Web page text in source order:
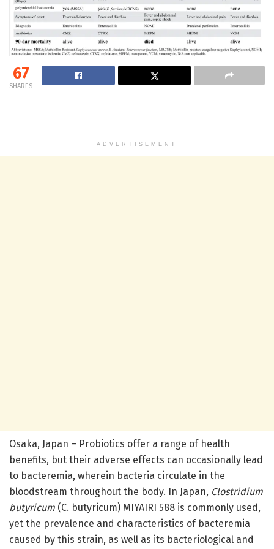
67
SHARES
ADVERTISEMENT
Osaka, Japan – Probiotics offer a range of health
benefits, but their adverse effects can occasionally lead
to bacteremia, wherein bacteria circulate in the
bloodstream throughout the body. In Japan, Clostridium
butyricum (C. butyricum) MIYAIRI 588 is commonly used,
yet the prevalence and characteristics of bacteremia
caused by this strain, as well as its bacteriological and